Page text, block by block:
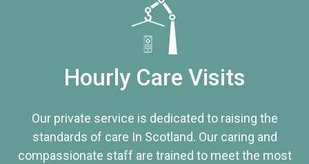
Hourly Care Visits
Our private service is dedicated to raising the
standards of care In Scotland. Our caring and
compassionate staff are trained to meet the most